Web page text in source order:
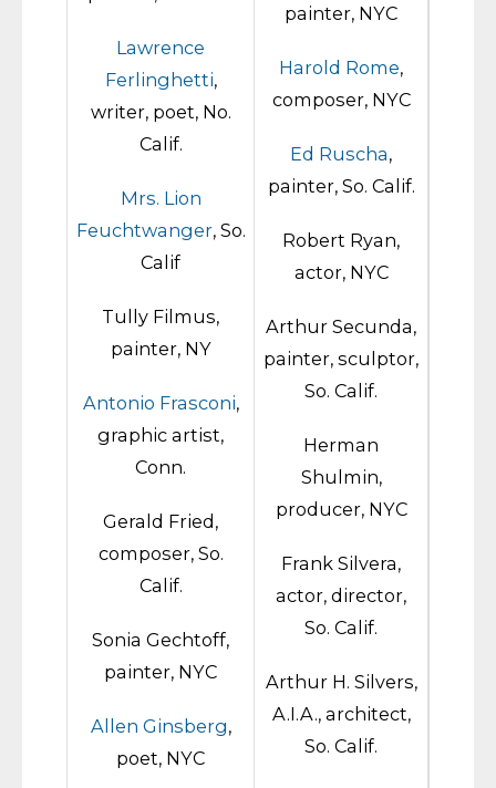
Lawrence
Ferlinghetti,
writer, poet, No.
Calif.
Mrs. Lion
Feuchtwanger, So.
Calif
Tully Filmus,
painter, NY
Antonio Frasconi,
graphic artist,
Conn.
Gerald Fried,
composer, So.
Calif.
Sonia Gechtoff,
painter, NYC
Allen Ginsberg,
poet, NYC
painter, NYC
Harold Rome,
composer, NYC
Ed Ruscha,
painter, So. Calif.
Robert Ryan,
actor, NYC
Arthur Secunda,
painter, sculptor,
So. Calif.
Herman
Shulmin,
producer, NYC
Frank Silvera,
actor, director,
So. Calif.
Arthur H. Silvers,
A.I.A., architect,
So. Calif.